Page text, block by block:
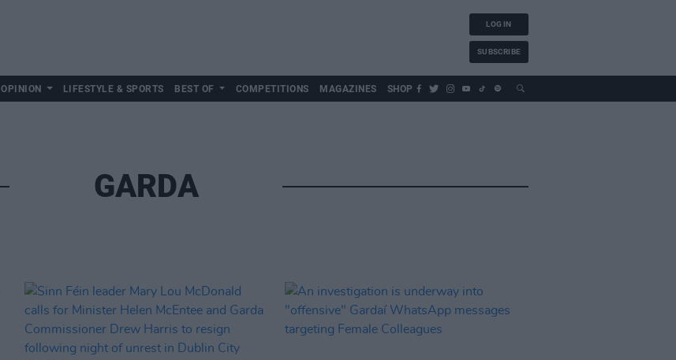
LOG IN
SUBSCRIBE
OPINION LIFESTYLE & SPORTS BEST OF COMPETITIONS MAGAZINES SHOP
GARDA